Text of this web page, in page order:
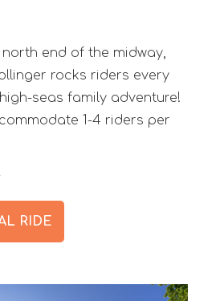
end of the midway,
rocks riders every
seas family adventure!
1-4 riders per
RIDE